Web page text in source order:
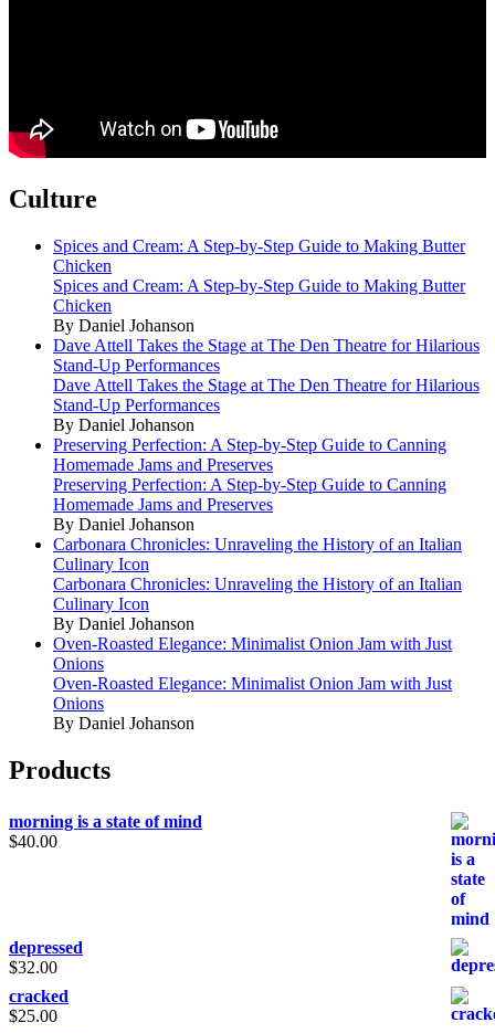
Culture
Spices and Cream: A Step-by-Step Guide to Making Butter
Chicken
Spices and Cream: A Step-by-Step Guide to Making Butter
Chicken
By Daniel Johanson
Dave Attell Takes the Stage at The Den Theatre for Hilarious
Stand-Up Performances
Dave Attell Takes the Stage at The Den Theatre for Hilarious
Stand-Up Performances
By Daniel Johanson
Preserving Perfection: A Step-by-Step Guide to Canning
Homemade Jams and Preserves
Preserving Perfection: A Step-by-Step Guide to Canning
Homemade Jams and Preserves
By Daniel Johanson
Carbonara Chronicles: Unraveling the History of an Italian
Culinary Icon
Carbonara Chronicles: Unraveling the History of an Italian
Culinary Icon
By Daniel Johanson
Oven-Roasted Elegance: Minimalist Onion Jam with Just
Onions
Oven-Roasted Elegance: Minimalist Onion Jam with Just
Onions
By Daniel Johanson
Products
morning is a state of mind
$40.00
depressed
$32.00
cracked
$25.00